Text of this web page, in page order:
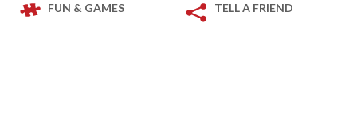
FUN & GAMES TELL A FRIEND